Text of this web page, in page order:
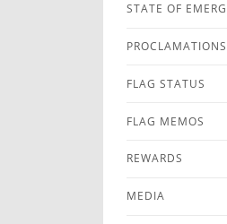
STATE OF
PROCLAMATIONS
FLAG STATUS
FLAG MEMOS
REWARDS
MEDIA